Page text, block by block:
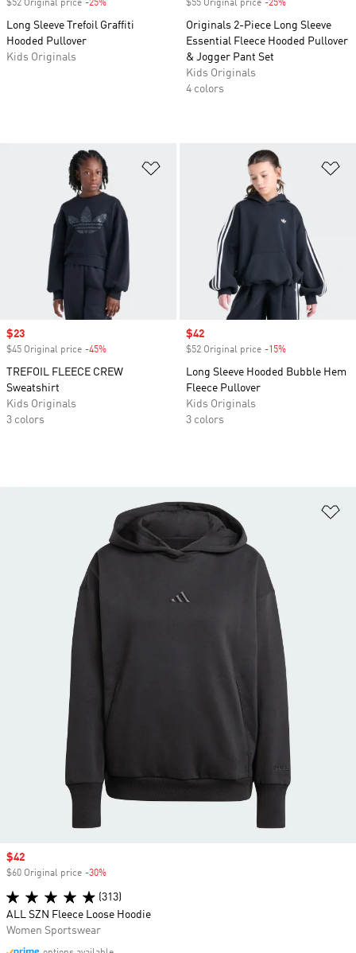
$52 Original price -25%
Long Sleeve Trefoil Graffiti
Hooded Pullover
Kids Originals
$55 Original price -25%
Originals 2-Piece Long Sleeve
Essential Fleece Hooded Pullover
& Jogger Pant Set
Kids Originals
4 colors
Add to Wishlist
Sale price
$23
$45 Original price -45%
TREFOIL FLEECE CREW
Sweatshirt
Kids Originals
3 colors
Sale price
$42
$52 Original price -15%
Long Sleeve Hooded Bubble Hem
Fleece Pullover
Kids Originals
3 colors
Sale price
$42
$60 Original price -30%
(313)
ALL SZN Fleece Loose Hoodie
Women Sportswear